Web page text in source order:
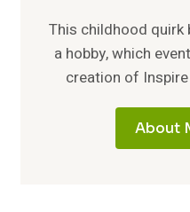
This childhood
a hobby, which
creation of
About